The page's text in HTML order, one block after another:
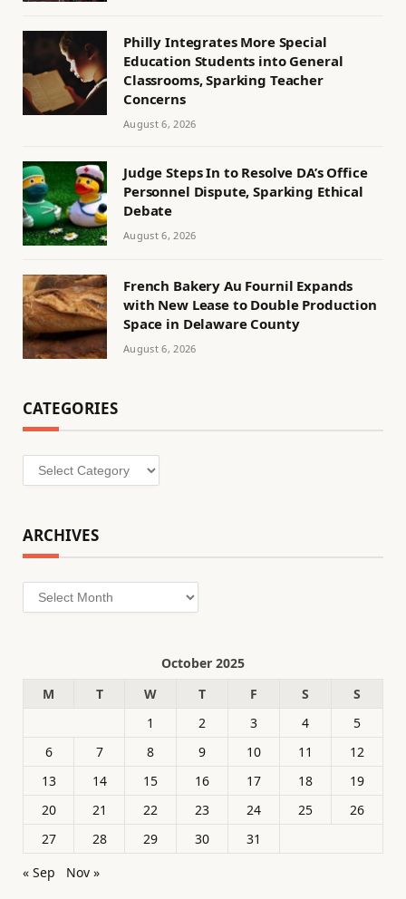
Philly Integrates More Special
Education Students into General
Classrooms, Sparking Teacher
Concerns
August 6, 2026
Judge Steps In to Resolve DA’s Office
Personnel Dispute, Sparking Ethical
Debate
August 6, 2026
French Bakery Au Fournil Expands
with New Lease to Double Production
Space in Delaware County
August 6, 2026
CATEGORIES
Categories
ARCHIVES
Archives
October 2025
M
T W T F S
S
1
2 3 4
5
6
7 8 9 10 11
12
13
14 15 16 17 18
19
20
21 22 23 24 25
26
27
28 29 30
31
« Sep
Nov »